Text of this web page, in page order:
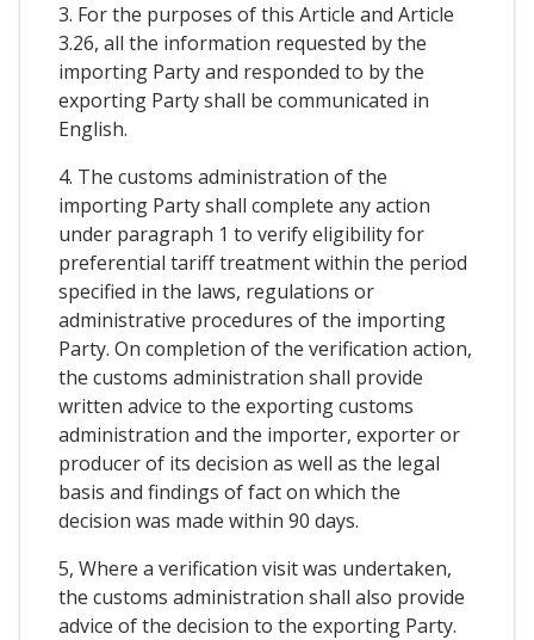
3. For the purposes of this Article and Article
3.26, all the information requested by the
importing Party and responded to by the
exporting Party shall be communicated in
English.
4. The customs administration of the
importing Party shall complete any action
under paragraph 1 to verify eligibility for
preferential tariff treatment within the period
specified in the laws, regulations or
administrative procedures of the importing
Party. On completion of the verification action,
the customs administration shall provide
written advice to the exporting customs
administration and the importer, exporter or
producer of its decision as well as the legal
basis and findings of fact on which the
decision was made within 90 days.
5, Where a verification visit was undertaken,
the customs administration shall also provide
advice of the decision to the exporting Party.